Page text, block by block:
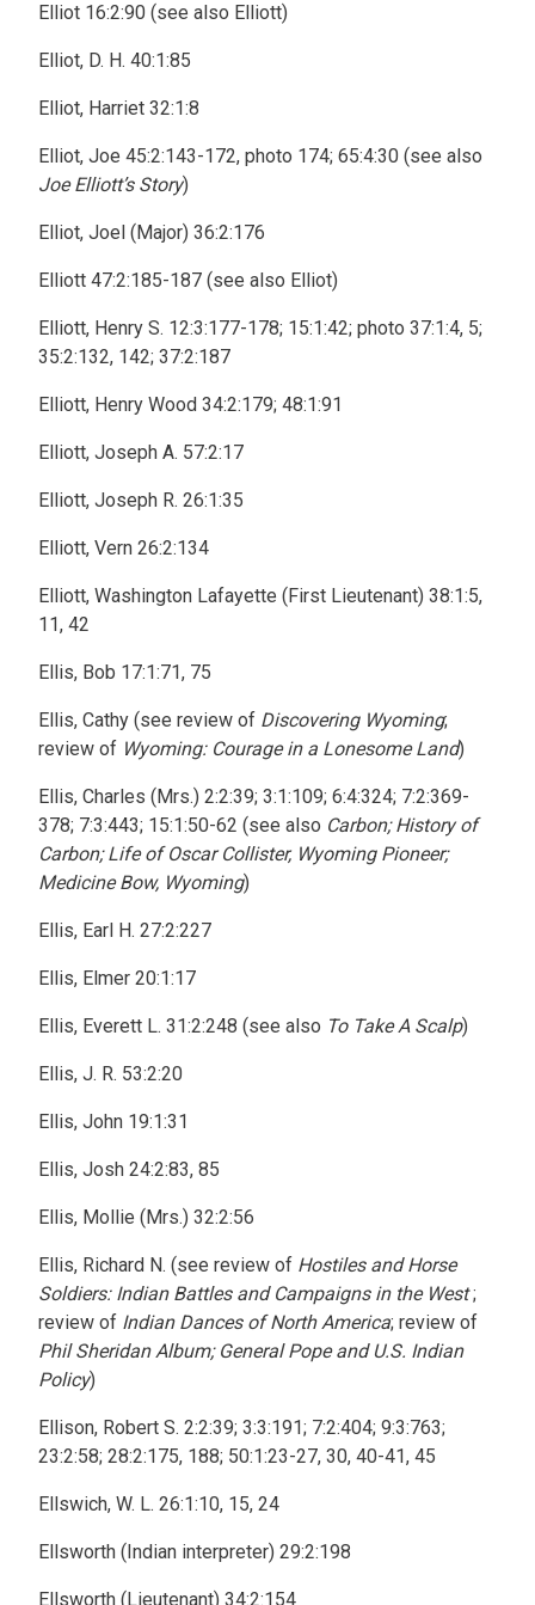
Elliot 16:2:90 (see also Elliott)
Elliot, D. H. 40:1:85
Elliot, Harriet 32:1:8
Elliot, Joe 45:2:143-172, photo 174; 65:4:30 (see also
Joe Elliott’s Story)
Elliot, Joel (Major) 36:2:176
Elliott 47:2:185-187 (see also Elliot)
Elliott, Henry S. 12:3:177-178; 15:1:42; photo 37:1:4, 5;
35:2:132, 142; 37:2:187
Elliott, Henry Wood 34:2:179; 48:1:91
Elliott, Joseph A. 57:2:17
Elliott, Joseph R. 26:1:35
Elliott, Vern 26:2:134
Elliott, Washington Lafayette (First Lieutenant) 38:1:5,
11, 42
Ellis, Bob 17:1:71, 75
Ellis, Cathy (see review of Discovering Wyoming;
review of Wyoming: Courage in a Lonesome Land)
Ellis, Charles (Mrs.) 2:2:39; 3:1:109; 6:4:324; 7:2:369-
378; 7:3:443; 15:1:50-62 (see also Carbon; History of
Carbon; Life of Oscar Collister, Wyoming Pioneer;
Medicine Bow, Wyoming)
Ellis, Earl H. 27:2:227
Ellis, Elmer 20:1:17
Ellis, Everett L. 31:2:248 (see also To Take A Scalp)
Ellis, J. R. 53:2:20
Ellis, John 19:1:31
Ellis, Josh 24:2:83, 85
Ellis, Mollie (Mrs.) 32:2:56
Ellis, Richard N. (see review of Hostiles and Horse
Soldiers: Indian Battles and Campaigns in the West;
review of Indian Dances of North America; review of
Phil Sheridan Album; General Pope and U.S. Indian
Policy)
Ellison, Robert S. 2:2:39; 3:3:191; 7:2:404; 9:3:763;
23:2:58; 28:2:175, 188; 50:1:23-27, 30, 40-41, 45
Ellswich, W. L. 26:1:10, 15, 24
Ellsworth (Indian interpreter) 29:2:198
Ellsworth (Lieutenant) 34:2:154